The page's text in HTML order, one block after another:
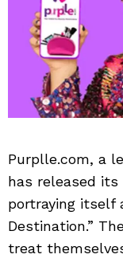
Purplle.com, a
has released
portraying itself
Destination.”
treat